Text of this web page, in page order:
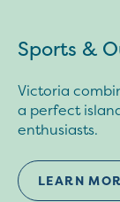
Sports &
Victoria
a perfect
enthusiasts.
LEARN